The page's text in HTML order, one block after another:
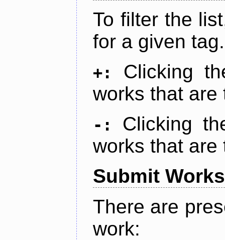
To filter the
for a given tag.
+:
Clicking
works that are
-:
Clicking
works that are
Submit Works
There are
work: